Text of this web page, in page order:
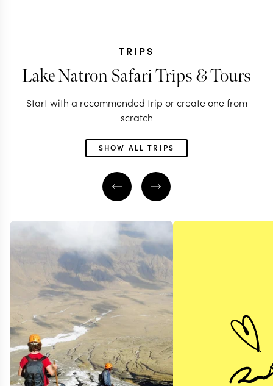
TRIPS
Lake Natron Safari Trips & Tours
Start with a recommended trip or create one from
scratch
SHOW ALL TRIPS